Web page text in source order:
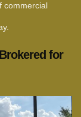
commercial
for